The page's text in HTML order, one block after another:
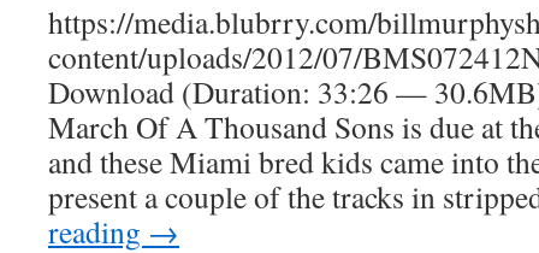
https://media.blubrry.com/
content/uploads/2012/07/
Download (Duration: 33:26 —
March Of A Thousand Sons is due at
and these Miami bred kids came into
present a couple of the tracks in
reading →